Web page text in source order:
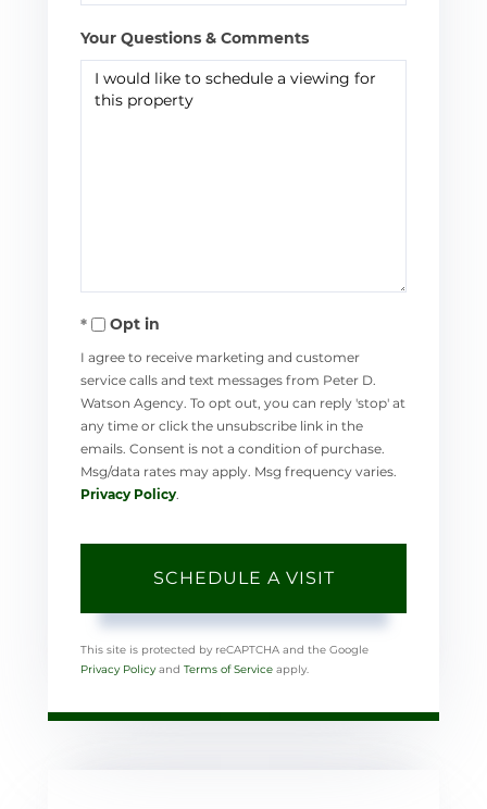
Your Questions & Comments
Opt in
I agree to receive marketing and customer
service calls and text messages from Peter D.
Watson Agency. To opt out, you can reply 'stop' at
any time or click the unsubscribe link in the
emails. Consent is not a condition of purchase.
Msg/data rates may apply. Msg frequency varies.
Privacy Policy
This site is protected by reCAPTCHA and the Google
Privacy Policy and Terms of Service apply.